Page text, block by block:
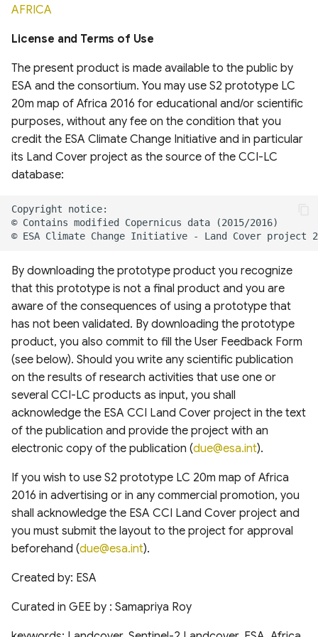
System
Cover
Global Peatland Database
World Settlement Footprint
& Evolution
Labels v1.0
Global Oil Palm Dataset
CloudSEN12 Global dataset
for semantic understanding
of cloud and cloud shadow
in Sentinel-2
DynQual Global Surface
Global coastal rivers and
environmental variables
Global River Deltas and
vulnerability
for Indian sub-continental
river basins 1951–2021
Database of
Dams(GOODD)
RealSAT Global Dataset of
Reservoir and Lake Surface
Area
Global Hydrologic Curve
Number(GCN250)
Global high-resolution
Global river networks &
Corresponding Water
resources zones
National Wetland Inventory
(Surface Water and
Wetlands)
Africa
African tree cover
Enhanced National-Scale
Urban Tree Canopy Cover
(CONUS)
High-resolution annual
Canada's forested
ecosystems (1984-2022)
Species Information for
Canada
Canada Long Term Tree
Species (1984-2022)
Canopy height forested
ecosystems of Canada
ICESat-2 Derived Canopy
Height Model (IS2CHM)
Canada Landsat derived
FAO forest identification
(2019)
Canada Landsat Derived
1985-2020
Global Mining Areas and
Global Healthsites Mapping
Project
Global fixed broadband and
mobile (cellular) network
performance
Ookla 5G Map
Measurement Lab Network
Global Power Plant
Database
Global offshore wind turbine
dataset
Harmonised global datasets
of wind and solar farm
locations and power
Temporal Dataset of Solar
and Wind Energy
TransitionZero Solar Asset
Mapper
Ground-Mounted Solar
Energy in the US (GM-SEUS)
United States Seasonal
Drought Outlook
Global Precipitation
Measurement (GPM)
ANUSPLIN Gridded Climate
Dataset
AgERA5 (ECMWF) dataset
Vegetation Drought
Response Index (VegDRI)
High Resolution
Deterministic Precipitation
Analysis (HRDPA)
High Resolution
Deterministic Prediction
System (HRDPS)
Regional Deterministic
Precipitation Analysis
Regional Deterministic
Prediction System (RDPS)
Climate Prediction Center
(MORPH)
AFRICA
License and Terms of Use
The present product is made available to the public by
ESA and the consortium. You may use S2 prototype LC
20m map of Africa 2016 for educational and/or scientific
purposes, without any fee on the condition that you
credit the ESA Climate Change Initiative and in particular
its Land Cover project as the source of the CCI-LC
database:
By downloading the prototype product you recognize
that this prototype is not a final product and you are
aware of the consequences of using a prototype that
has not been validated. By downloading the prototype
product, you also commit to fill the User Feedback Form
(see below). Should you write any scientific publication
on the results of research activities that use one or
several CCI-LC products as input, you shall
acknowledge the ESA CCI Land Cover project in the text
of the publication and provide the project with an
electronic copy of the publication (due@esa.int).
If you wish to use S2 prototype LC 20m map of Africa
2016 in advertising or in any commercial promotion, you
shall acknowledge the ESA CCI Land Cover project and
you must submit the layout to the project for approval
beforehand (due@esa.int).
Created by: ESA
Curated in GEE by : Samapriya Roy